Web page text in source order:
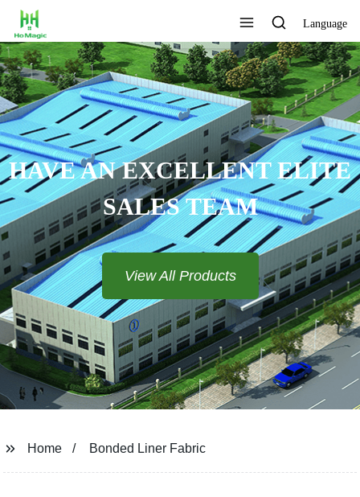
Language
HAVE AN EXCELLENT ELITE
SALES TEAM​​​​​​​
View All Products
Home Bonded Liner Fabric